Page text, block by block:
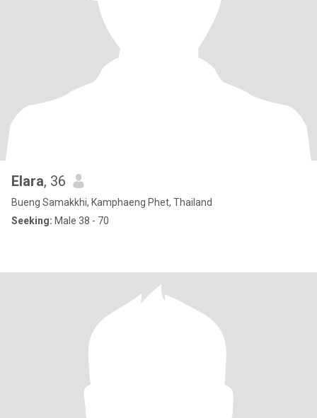
Elara, 36
Bueng Samakkhi, Kamphaeng Phet, Thailand
Seeking: Male 38 - 70